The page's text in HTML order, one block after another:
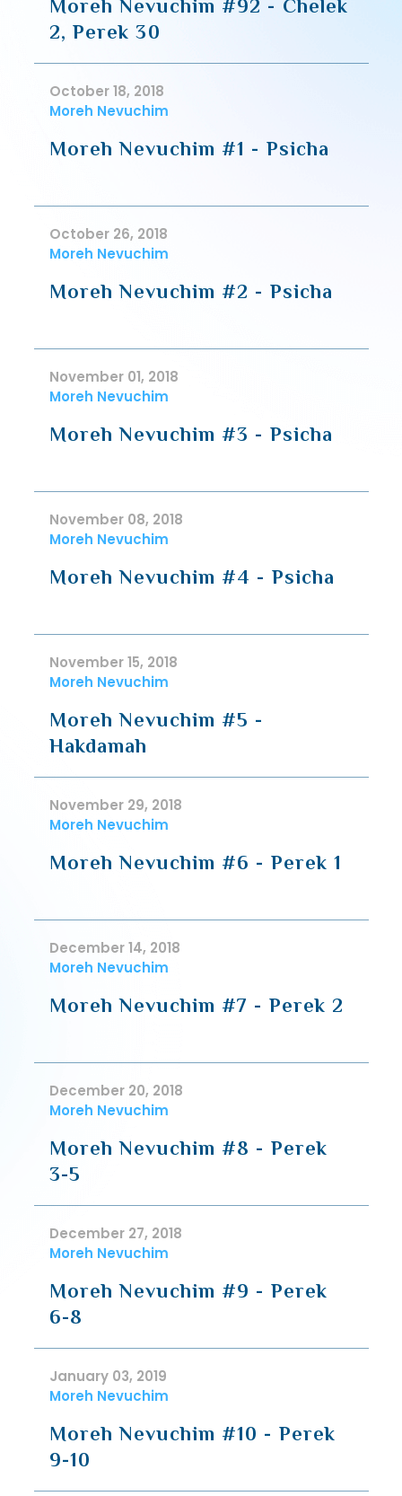
Moreh Nevuchim #92 - Chelek
2, Perek 30
October 18, 2018
Moreh Nevuchim
Moreh Nevuchim #1 - Psicha
October 26, 2018
Moreh Nevuchim
Moreh Nevuchim #2 - Psicha
November 01, 2018
Moreh Nevuchim
Moreh Nevuchim #3 - Psicha
November 08, 2018
Moreh Nevuchim
Moreh Nevuchim #4 - Psicha
November 15, 2018
Moreh Nevuchim
Moreh Nevuchim #5 -
Hakdamah
November 29, 2018
Moreh Nevuchim
Moreh Nevuchim #6 - Perek 1
December 14, 2018
Moreh Nevuchim
Moreh Nevuchim #7 - Perek 2
December 20, 2018
Moreh Nevuchim
Moreh Nevuchim #8 - Perek
3-5
December 27, 2018
Moreh Nevuchim
Moreh Nevuchim #9 - Perek
6-8
January 03, 2019
Moreh Nevuchim
Moreh Nevuchim #10 - Perek
9-10